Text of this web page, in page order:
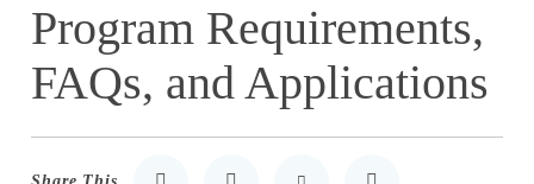
Program Requirements,
FAQs, and Applications